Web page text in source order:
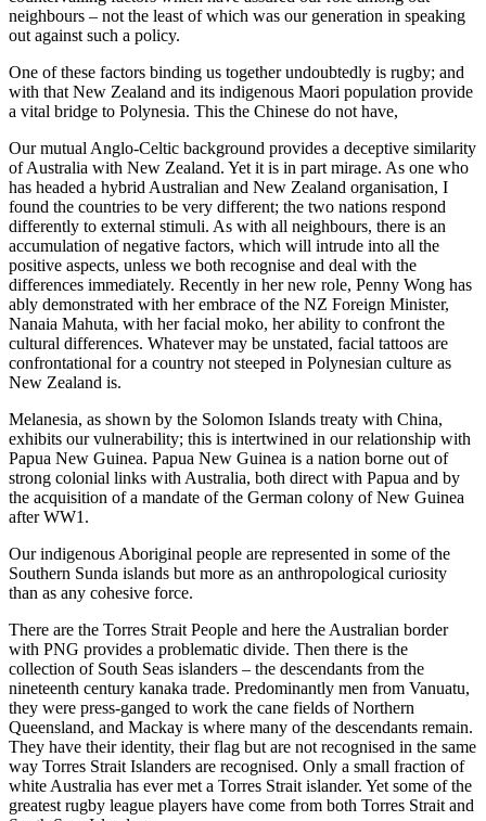
neighbours – not the least of which was our generation in speaking
out against such a policy.
One of these factors binding us together undoubtedly is rugby; and
with that New Zealand and its indigenous Maori population provide
a vital bridge to Polynesia. This the Chinese do not have,
Our mutual Anglo-Celtic background provides a deceptive similarity
of Australia with New Zealand. Yet it is in part mirage. As one who
has headed a hybrid Australian and New Zealand organisation, I
found the countries to be very different; the two nations respond
differently to external stimuli. As with all neighbours, there is an
accumulation of negative factors, which will intrude into all the
positive aspects, unless we both recognise and deal with the
differences immediately. Recently in her new role, Penny Wong has
ably demonstrated with her embrace of the NZ Foreign Minister,
Nanaia Mahuta, with her facial moko, her ability to confront the
cultural differences. Whatever may be unstated, facial tattoos are
confrontational for a country not steeped in Polynesian culture as
New Zealand is.
Melanesia, as shown by the Solomon Islands treaty with China,
exhibits our vulnerability; this is intertwined in our relationship with
Papua New Guinea. Papua New Guinea is a nation borne out of
strong colonial links with Australia, both direct with Papua and by
the acquisition of a mandate of the German colony of New Guinea
after WW1.
Our indigenous Aboriginal people are represented in some of the
Southern Sunda islands but more as an anthropological curiosity
than as any cohesive force.
There are the Torres Strait People and here the Australian border
with PNG provides a problematic divide. Then there is the
collection of South Seas islanders – the descendants from the
nineteenth century kanaka trade. Predominantly men from Vanuatu,
they were press-ganged to work the cane fields of Northern
Queensland, and Mackay is where many of the descendants remain.
They have their identity, their flag but are not recognised in the same
way Torres Strait Islanders are recognised. Only a small fraction of
white Australia has ever met a Torres Strait islander. Yet some of the
greatest rugby league players have come from both Torres Strait and